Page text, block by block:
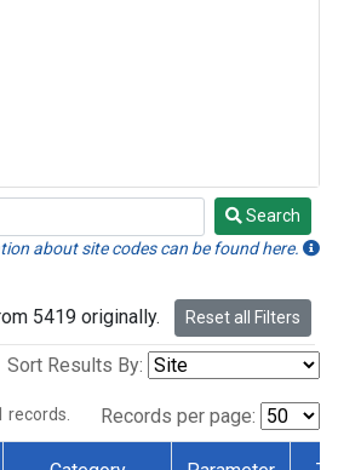
Search
about site codes can be found here.
5419 originally. Reset all Filters
Sort Results By:
records. Records per page: